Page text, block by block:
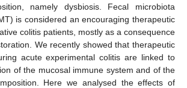
namely dysbiosis. Fecal microbiota
is considered an encouraging therapeutic
colitis patients, mostly as a consequence
We recently showed that therapeutic
acute experimental colitis are linked to
of the mucosal immune system and of the
Here we analysed the effects of